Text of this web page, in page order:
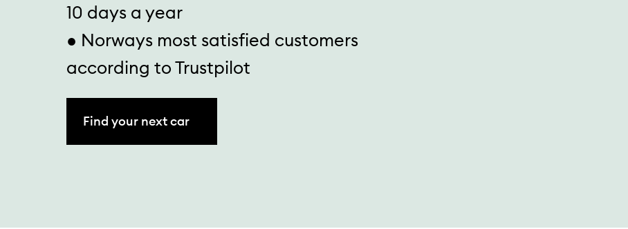
10 days a year
● Norways most satisfied customers
according to Trustpilot
Find your next car